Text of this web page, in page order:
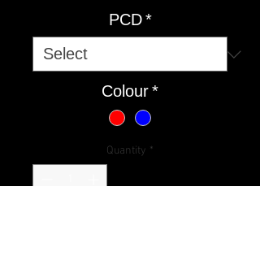
PCD *
Colour*
Quantity *